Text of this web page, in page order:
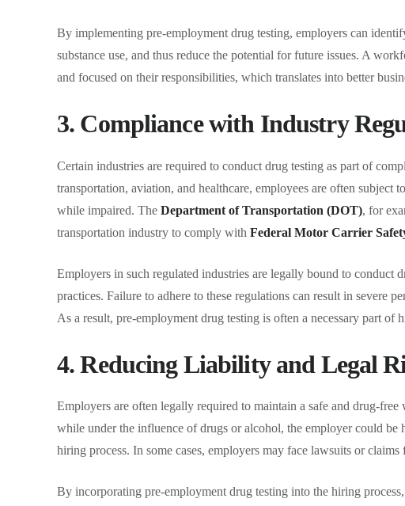
By implementing pre-employment drug testing, employers can
substance use, and thus reduce the potential for future issues. A
and focused on their responsibilities, which translates into better
3. Compliance with Industry
Certain industries are required to conduct drug testing as part of
transportation, aviation, and healthcare, employees are often subject
while impaired. The Department of Transportation (DOT), for
transportation industry to comply with Federal Motor Carrier
Employers in such regulated industries are legally bound to conduct
practices. Failure to adhere to these regulations can result in severe
As a result, pre-employment drug testing is often a necessary part of
4. Reducing Liability and Legal
Employers are often legally required to maintain a safe and drug-
while under the influence of drugs or alcohol, the employer could
hiring process. In some cases, employers may face lawsuits or
By incorporating pre-employment drug testing into the hiring